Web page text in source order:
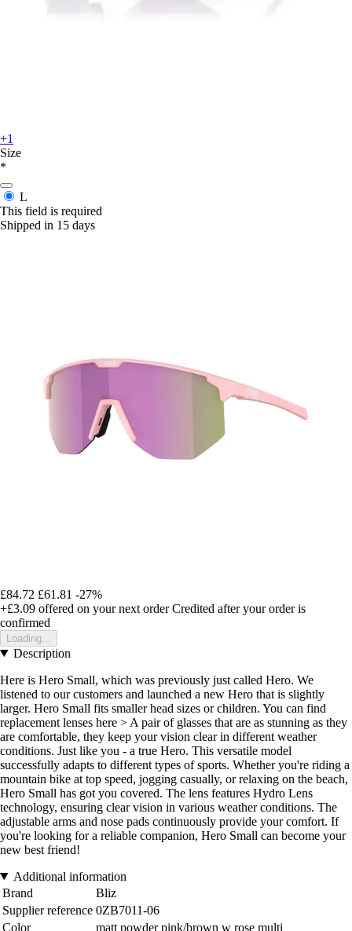
+1
Size
*
L
This field is required
Shipped in 15 days
£84.72 £61.81 -27%
+£3.09 offered on your next order Credited after your order is
confirmed
Loading...
Description
Here is Hero Small, which was previously just called Hero. We
listened to our customers and launched a new Hero that is slightly
larger. Hero Small fits smaller head sizes or children. You can find
replacement lenses here > A pair of glasses that are as stunning as they
are comfortable, they keep your vision clear in different weather
conditions. Just like you - a true Hero. This versatile model
successfully adapts to different types of sports. Whether you're riding a
mountain bike at top speed, jogging casually, or relaxing on the beach,
Hero Small has got you covered. The lens features Hydro Lens
technology, ensuring clear vision in various weather conditions. The
adjustable arms and nose pads continuously provide your comfort. If
you're looking for a reliable companion, Hero Small can become your
new best friend!
Additional information
Brand
Bliz
Supplier reference 0ZB7011-06
Color
matt powder pink/brown w rose multi